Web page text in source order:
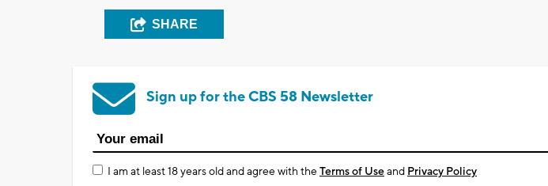
SHARE
Sign up for the CBS 58 Newsletter
I am at least 18 years old and agree with theTerms of Useand Privacy Policy